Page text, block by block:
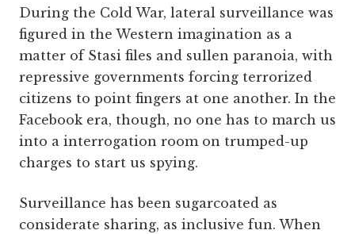
During the Cold War, lateral surveillance was
figured in the Western imagination as a
matter of Stasi files and sullen paranoia, with
repressive governments forcing terrorized
citizens to point fingers at one another. In the
Facebook era, though, no one has to march us
into a interrogation room on trumped-up
charges to start us spying.
Surveillance has been sugarcoated as
considerate sharing, as inclusive fun. When